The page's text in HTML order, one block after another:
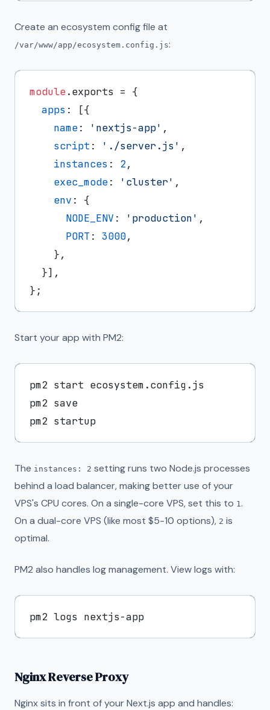
Create an ecosystem config file at
/var/www/app/ecosystem.config.js:
module.exports = {
apps : [{
name: 'nextjs-app' ,
script : './server.js' ,
instances : 2,
exec_mode: 'cluster' ,
env : {
NODE_ENV : 'production' ,
PORT : 3000,
    },
  }],
Start your app with PM2:
pm2 start ecosystem.config.js
pm2 save
The instances: 2 setting runs two Node.js processes
behind a load balancer, making better use of your
VPS's CPU cores. On a single-core VPS, set this to 1 .
On a dual-core VPS (like most $5-10 options), 2 is
optimal.
PM2 also handles log management. View logs with:
Nginx Reverse Proxy
Nginx sits in front of your Next.js app and handles: